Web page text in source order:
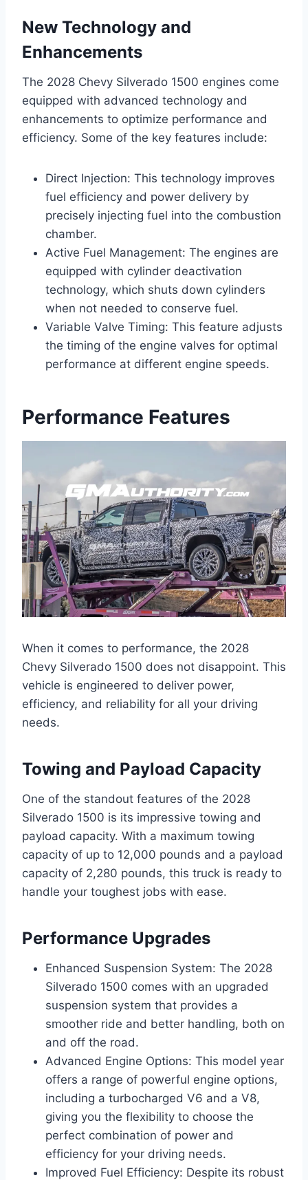
New Technology and
Enhancements
The 2028 Chevy Silverado 1500 engines come
equipped with advanced technology and
enhancements to optimize performance and
efficiency. Some of the key features include:
Direct Injection: This technology improves
fuel efficiency and power delivery by
precisely injecting fuel into the combustion
chamber.
Active Fuel Management: The engines are
equipped with cylinder deactivation
technology, which shuts down cylinders
when not needed to conserve fuel.
Variable Valve Timing: This feature adjusts
the timing of the engine valves for optimal
performance at different engine speeds.
Performance Features
When it comes to performance, the 2028
Chevy Silverado 1500 does not disappoint. This
vehicle is engineered to deliver power,
efficiency, and reliability for all your driving
needs.
Towing and Payload Capacity
One of the standout features of the 2028
Silverado 1500 is its impressive towing and
payload capacity. With a maximum towing
capacity of up to 12,000 pounds and a payload
capacity of 2,280 pounds, this truck is ready to
handle your toughest jobs with ease.
Performance Upgrades
Enhanced Suspension System: The 2028
Silverado 1500 comes with an upgraded
suspension system that provides a
smoother ride and better handling, both on
and off the road.
Advanced Engine Options: This model year
offers a range of powerful engine options,
including a turbocharged V6 and a V8,
giving you the flexibility to choose the
perfect combination of power and
efficiency for your driving needs.
Improved Fuel Efficiency: Despite its robust